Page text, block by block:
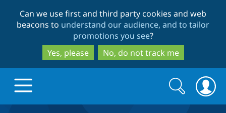
to
main
content
to
search
Can we use first and third party cookies and web
beacons to understand our audience, and to tailor
promotions you see?
Yes, please
No, do not track me
Search
form
Search